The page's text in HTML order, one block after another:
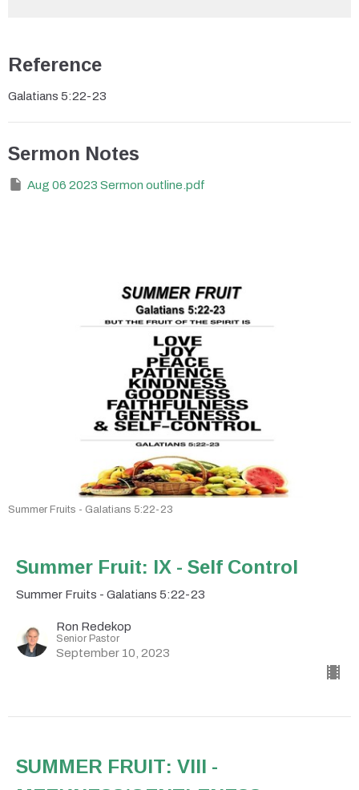
Reference
Galatians 5:22-23
Sermon Notes
Aug 06 2023 Sermon outline.pdf
Summer Fruits - Galatians 5:22-23
Summer Fruit: IX - Self Control
Summer Fruits - Galatians 5:22-23
Ron Redekop
Senior Pastor
September 10, 2023
SUMMER FRUIT: VIII -